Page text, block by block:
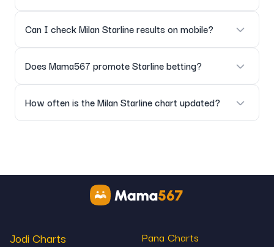
Yes, including the main chart, panel chart and full history.
Can I check Milan Starline results on mobile?
Yes, the page is fully mobile-optimized.
Does Mama567 promote Starline betting?
No, the platform only provides informational result data.
How often is the Milan Starline chart updated?
Jodi Charts Pana Charts